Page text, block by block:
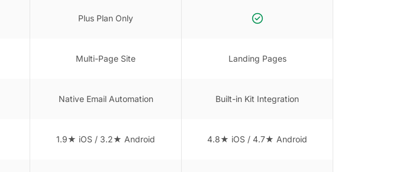
Plus Plan Only
Multi-Page Site Landing Pages
Native Email Automation Built-in Kit Integration
1.9★ iOS / 3.2★ Android 4.8★ iOS / 4.7★ Android